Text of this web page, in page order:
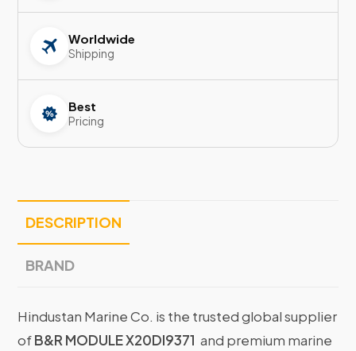
Worldwide
Shipping
Best
Pricing
DESCRIPTION
BRAND
Hindustan Marine Co. is the trusted global supplier
ofB&R MODULE X20DI9371 and premium marine